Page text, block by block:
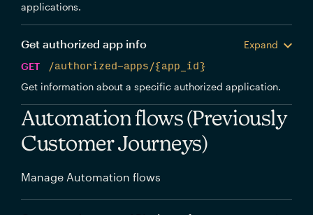
applications.
Get authorized app info
Expand
GET
/authorized-apps/{app_id}
Get information about a specific authorized application.
Automation flows (Previously
Customer Journeys)
Manage Automation flows